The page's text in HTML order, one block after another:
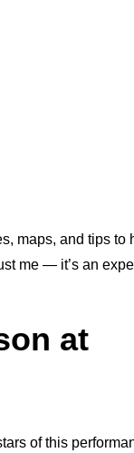
maps, and tips to
me — it’s an
at
of this